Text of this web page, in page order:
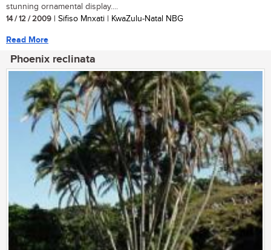
stunning ornamental display....
14 / 12 / 2009 | Sifiso Mnxati | KwaZulu-Natal NBG
Read More
Phoenix reclinata